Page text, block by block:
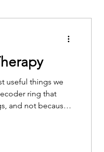
Connection
racism
useful things we
ring that
and not because